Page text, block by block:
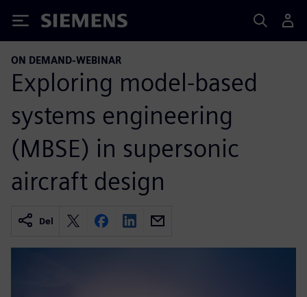
Siemens
ON DEMAND-WEBINAR
Exploring model-based
systems engineering
(MBSE) in supersonic
aircraft design
Del